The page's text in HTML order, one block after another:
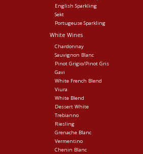
English Sparkling
Sekt
Portugeuse Sparkling
White Wines
Chardonnay
Sauvignon Blanc
Pinot Grigio/Pinot Gris
Gavi
White French Blend
Viura
White Blend
Dessert White
Trebianno
Riesling
Grenache Blanc
Vermentino
Chenin Blanc